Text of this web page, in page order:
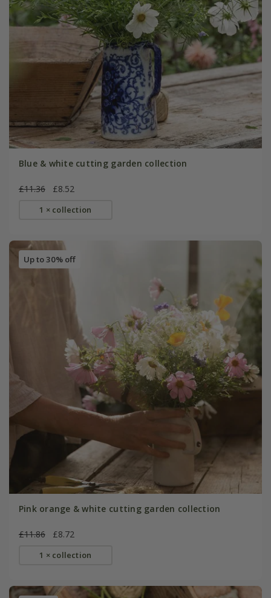
Blue & white cutting garden collection
£11.36 £8.52
1 × collection
Up to 30% off
Pink orange & white cutting garden collection
£11.86 £8.72
1 × collection